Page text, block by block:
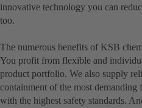
innovative technology you can
too.
The numerous benefits of KSB
You profit from flexible and
product portfolio. We also supply
containment of the most
with the highest safety standards.